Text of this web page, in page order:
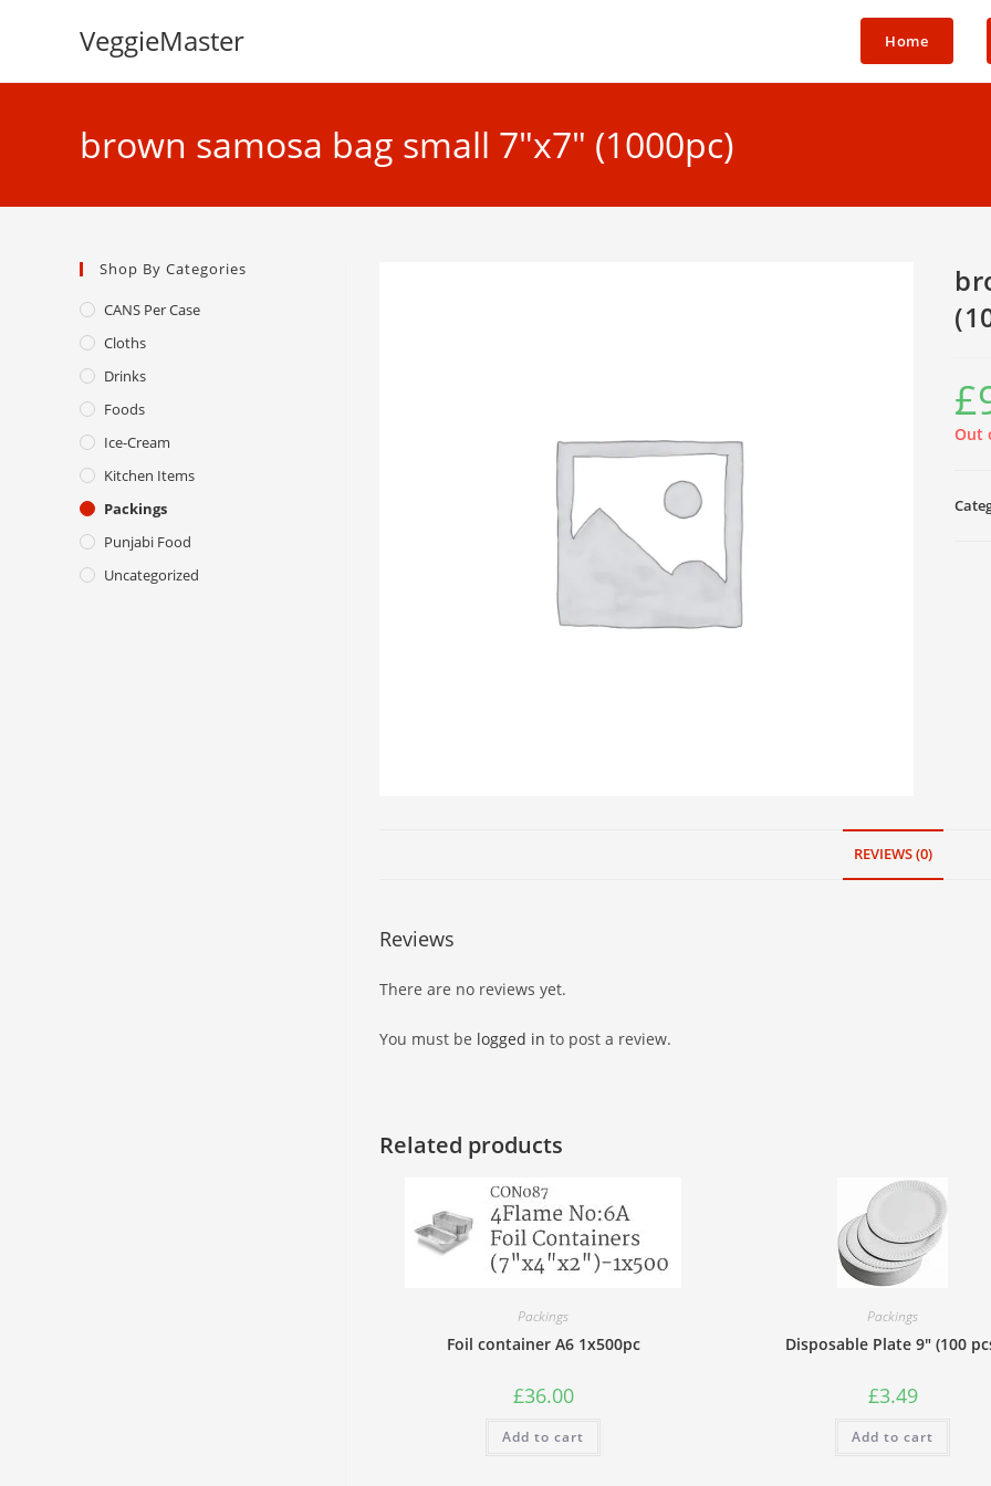
VeggieMaster Home
brown samosa bag small 7″x7″ (1000pc)
£
Out
REVIEWS (0)
Reviews
There are no reviews yet.
You must be logged in to post a review.
Related products
Packings
Foil container A6 1x500pc
£36.00
Add to cart
Packings
Disposable Plate 9″ (100
£3.49
Add to cart
Shop By Categories
CANS Per Case
Cloths
Drinks
Foods
Ice-Cream
Kitchen Items
Packings
Punjabi Food
Uncategorized